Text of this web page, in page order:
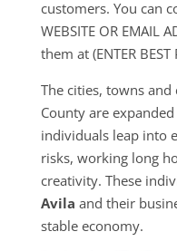
customers. You can
WEBSITE OR EMAIL
them at (ENTER BEST
The cities, towns
County are
individuals leap into
risks, working long
creativity. These
Avila and their
stable economy.